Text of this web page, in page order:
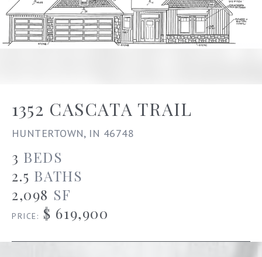
1352 CASCATA TRAIL
HUNTERTOWN, IN 46748
3 BEDS
2.5 BATHS
2,098 SF
PRICE: $ 619,900